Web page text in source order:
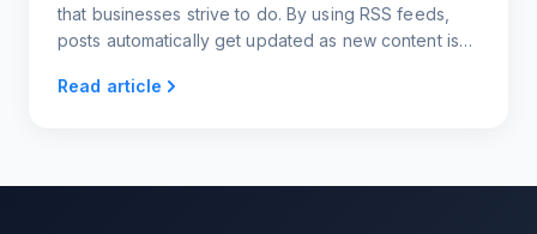
that businesses strive to do. By using RSS feeds,
posts automatically get updated as new content is
automatically shares content from the RSS feed
Read article